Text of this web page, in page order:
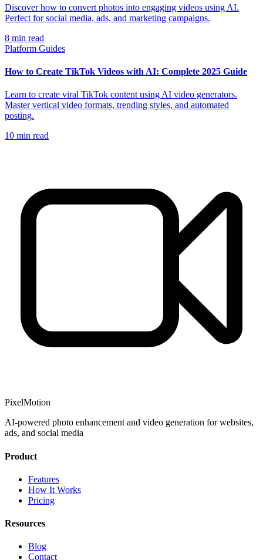
Discover how to convert photos into engaging videos using AI.
Perfect for social media, ads, and marketing campaigns.
8 min read
Platform Guides
How to Create TikTok Videos with AI: Complete 2025 Guide
Learn to create viral TikTok content using AI video generators.
Master vertical video formats, trending styles, and automated
posting.
10 min read
PixelMotion
AI-powered photo enhancement and video generation for websites,
ads, and social media
Product
Features
How It Works
Pricing
Resources
Blog
Contact